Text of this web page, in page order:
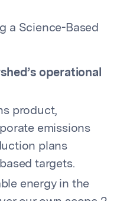
a Science-Based
operational
product,
emissions
plans
targets.
energy in the